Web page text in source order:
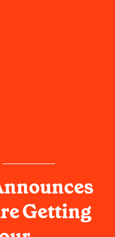
Getting